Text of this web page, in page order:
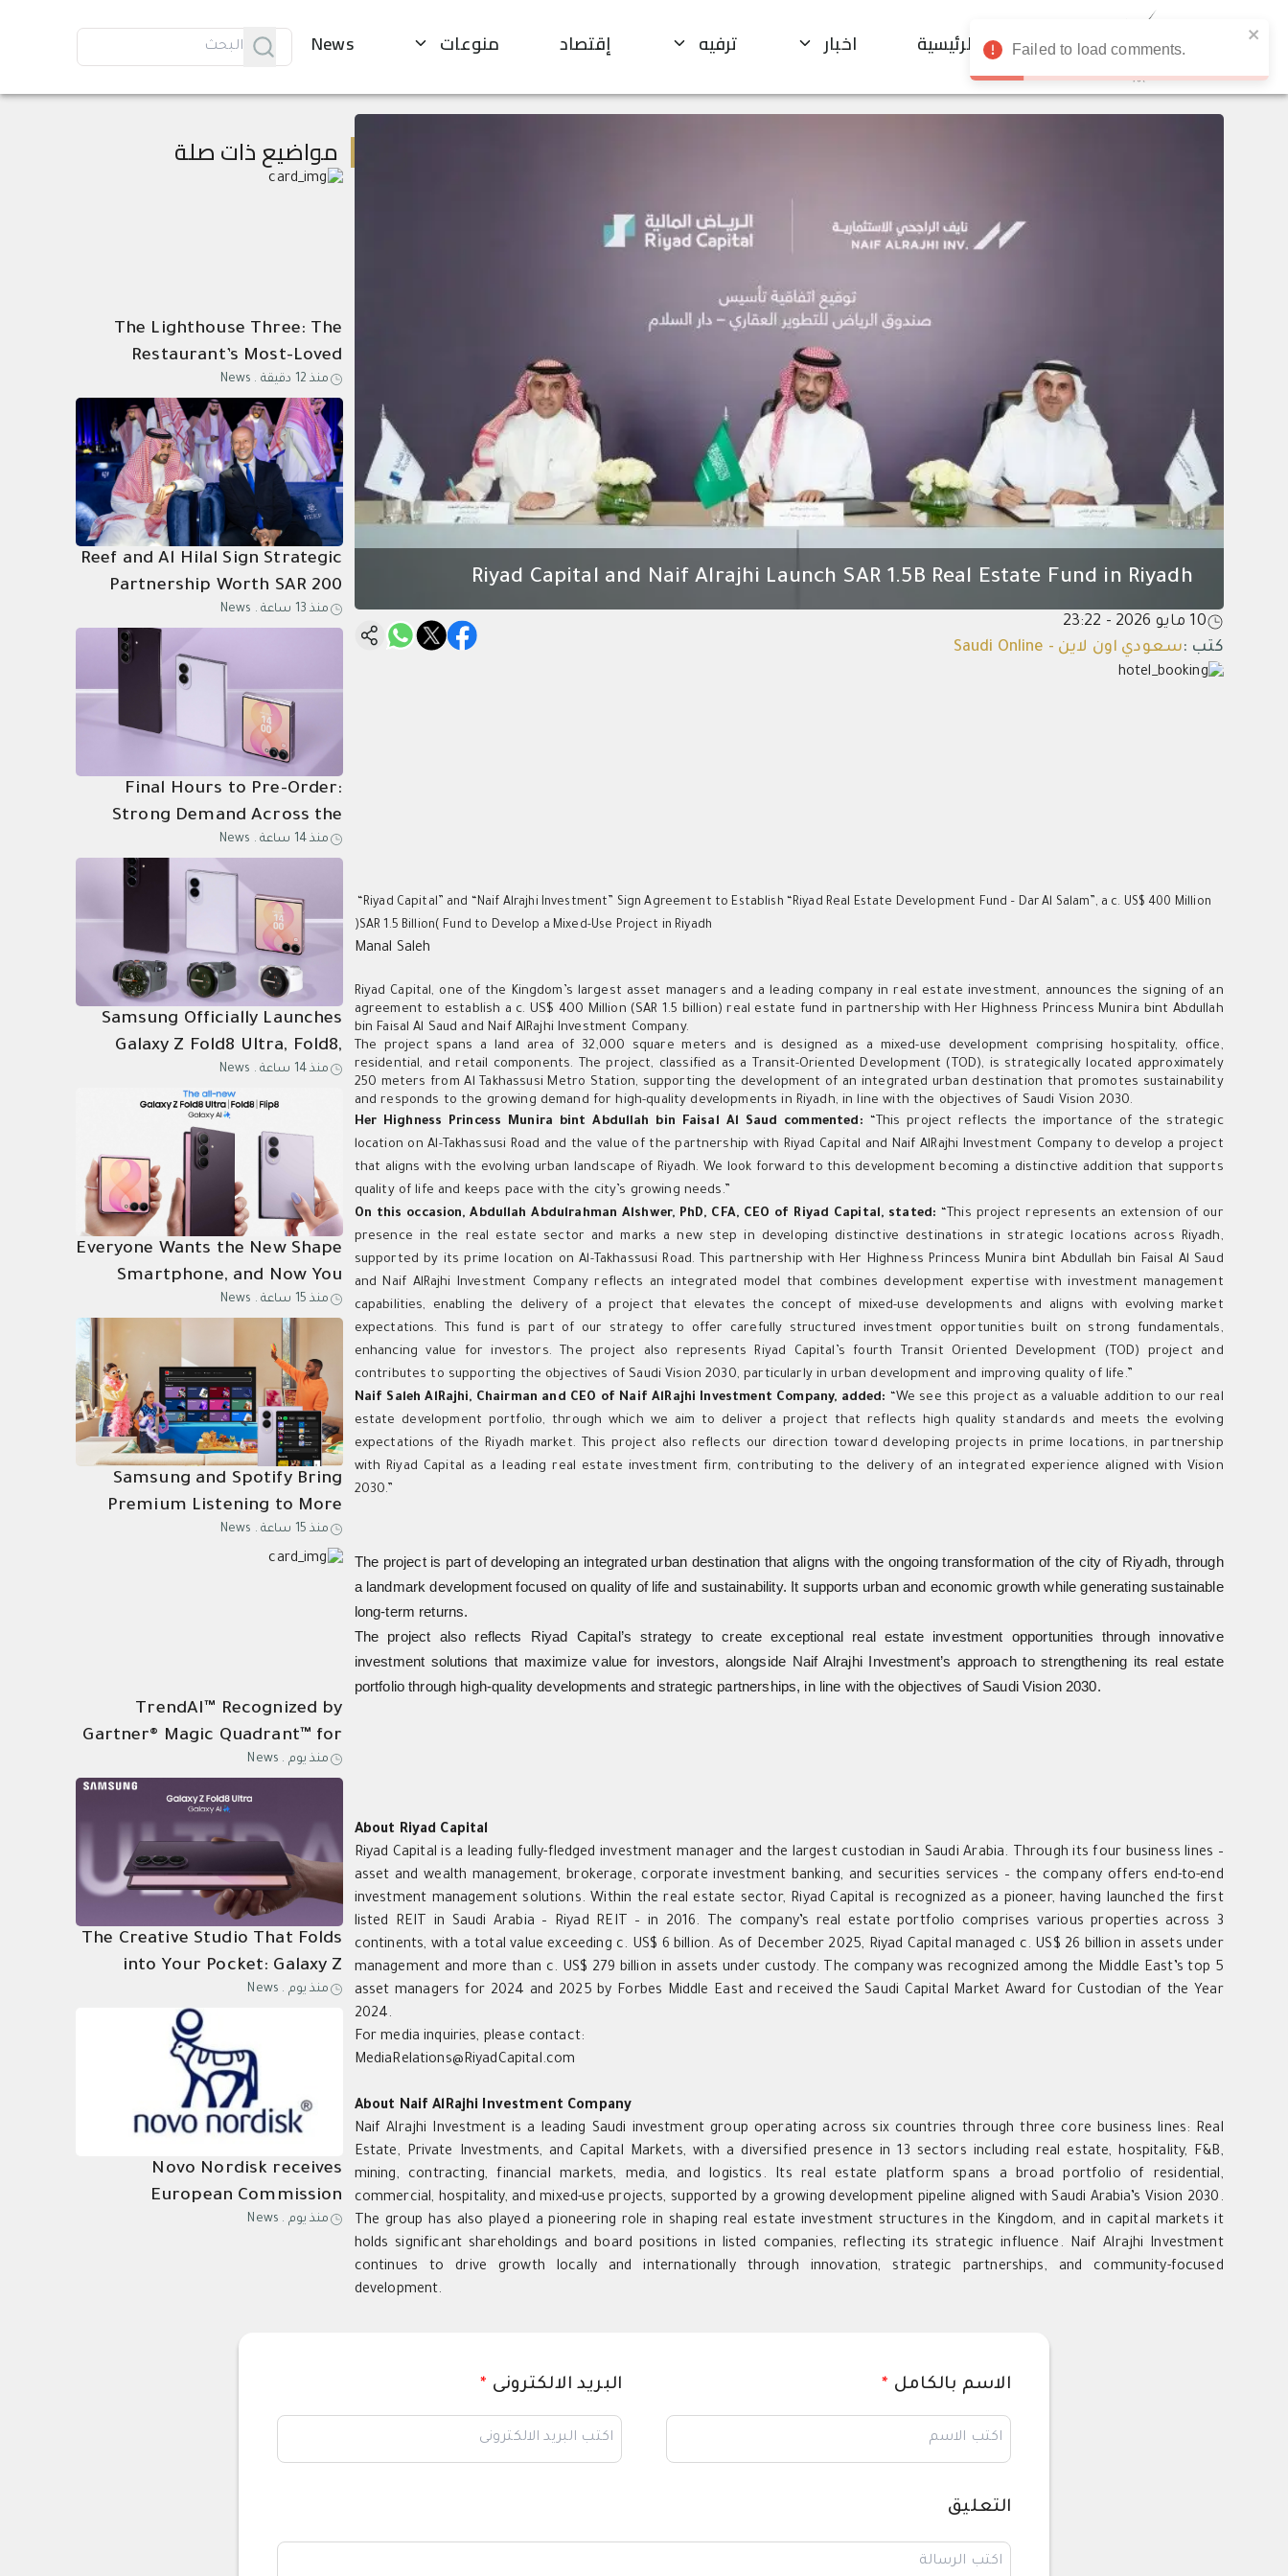
الرئيسية اخبار ترفيه إقتصاد منوعات News
Riyad Capital and Naif Alrajhi Launch SAR 1.5B Real Estate Fund in Riyadh
10 مايو 2026 - 23:22
كتب :سعودي اون لاين - Saudi Online
“Riyad Capital” and “Naif Alrajhi Investment” Sign Agreement to Establish “Riyad Real Estate Development Fund – Dar Al Salam”, a c. US$ 400 Million
)SAR 1.5 Billion( Fund to Develop a Mixed-Use Project in Riyadh
Manal Saleh
Riyad Capital, one of the Kingdom’s largest asset managers and a leading company in real estate investment, announces the signing of an
agreement to establish a c. US$ 400 Million (SAR 1.5 billion) real estate fund in partnership with Her Highness Princess Munira bint Abdullah
bin Faisal Al Saud and Naif AlRajhi Investment Company.
The project spans a land area of 32,000 square meters and is designed as a mixed-use development comprising hospitality, office,
residential, and retail components. The project, classified as a Transit-Oriented Development (TOD), is strategically located approximately
250 meters from Al Takhassusi Metro Station, supporting the development of an integrated urban destination that promotes sustainability
and responds to the growing demand for high-quality developments in Riyadh, in line with the objectives of Saudi Vision 2030.
Her Highness Princess Munira bint Abdullah bin Faisal Al Saud commented:
“This project reflects the importance of the strategic
location on Al-Takhassusi Road and the value of the partnership with Riyad Capital and Naif AlRajhi Investment Company to develop a project
that aligns with the evolving urban landscape of Riyadh. We look forward to this development becoming a distinctive addition that supports
quality of life and keeps pace with the city’s growing needs.”
On this occasion, Abdullah Abdulrahman Alshwer, PhD, CFA, CEO of Riyad Capital, stated: “This project represents an extension of our
presence in the real estate sector and marks a new step in developing distinctive destinations in strategic locations across Riyadh,
supported by its prime location on Al-Takhassusi Road. This partnership with Her Highness Princess Munira bint Abdullah bin Faisal Al Saud
and Naif AlRajhi Investment Company reflects an integrated model that combines development expertise with investment management
capabilities, enabling the delivery of a project that elevates the concept of mixed-use developments and aligns with evolving market
expectations. This fund is part of our strategy to offer carefully structured investment opportunities built on strong fundamentals,
enhancing value for investors. The project also represents Riyad Capital’s fourth Transit Oriented Development (TOD) project and
contributes to supporting the objectives of Saudi Vision 2030, particularly in urban development and improving quality of life.”
Naif Saleh AlRajhi, Chairman and CEO of Naif AlRajhi Investment Company, added: “We see this project as a valuable addition to our real
estate development portfolio, through which we aim to deliver a project that reflects high quality standards and meets the evolving
expectations of the Riyadh market. This project also reflects our direction toward developing projects in prime locations, in partnership
with Riyad Capital as a leading real estate investment firm, contributing to the delivery of an integrated experience aligned with Vision
2030.”
The project is part of developing an integrated urban destination that aligns with the ongoing transformation of the city of Riyadh, through
a landmark development focused on quality of life and sustainability. It supports urban and economic growth while generating sustainable
long-term returns.
The project also reflects Riyad Capital’s strategy to create exceptional real estate investment opportunities through innovative
investment solutions that maximize value for investors, alongside Naif Alrajhi Investment’s approach to strengthening its real estate
portfolio through high-quality developments and strategic partnerships, in line with the objectives of Saudi Vision 2030.
About Riyad Capital
Riyad Capital is a leading fully-fledged investment manager and the largest custodian in Saudi Arabia. Through its four business lines –
asset and wealth management, brokerage, corporate investment banking, and securities services – the company offers end-to-end
investment management solutions. Within the real estate sector, Riyad Capital is recognized as a pioneer, having launched the first
listed REIT in Saudi Arabia – Riyad REIT – in 2016. The company’s real estate portfolio comprises various properties across 3
continents, with a total value exceeding c. US$ 6 billion. As of December 2025, Riyad Capital managed c. US$ 26 billion in assets under
management and more than c. US$ 279 billion in assets under custody. The company was recognized among the Middle East’s top 5
asset managers for 2024 and 2025 by Forbes Middle East and received the Saudi Capital Market Award for Custodian of the Year
2024.
For media inquiries, please contact:
MediaRelations@RiyadCapital.com
About Naif AlRajhi Investment Company
Naif Alrajhi Investment is a leading Saudi investment group operating across six countries through three core business lines: Real
Estate, Private Investments, and Capital Markets, with a diversified presence in 13 sectors including real estate, hospitality, F&B,
mining, contracting, financial markets, media, and logistics. Its real estate platform spans a broad portfolio of residential,
commercial, hospitality, and mixed-use projects, supported by a growing development pipeline aligned with Saudi Arabia’s Vision 2030.
The group has also played a pioneering role in shaping real estate investment structures in the Kingdom, and in capital markets it
holds significant shareholdings and board positions in listed companies, reflecting its strategic influence. Naif Alrajhi Investment
continues to drive growth locally and internationally through innovation, strategic partnerships, and community-focused
development.
مواضيع ذات صلة
The Lighthouse Three: The
Restaurant’s Most-Loved
Dishes, Composed as One
منذ 12 دقيقة .
News
Reef and Al Hilal Sign Strategic
Partnership Worth SAR 200
Million Through 2031
منذ 13 ساعة .
News
Final Hours to Pre-Order:
Strong Demand Across the
Kingdom for Samsung Galaxy Z
منذ 14 ساعة .
News
Samsung Officially Launches
Galaxy Z Fold8 Ultra, Fold8,
Flip8, Watch Ultra2, and
منذ 14 ساعة .
News
Everyone Wants the New Shape
Smartphone, and Now You
Know Why
منذ 15 ساعة .
News
Samsung and Spotify Bring
Premium Listening to More
Connected Devices
منذ 15 ساعة .
News
TrendAI™ Recognized by
Gartner® Magic Quadrant™ for
Its 21st Consecutive Year of
منذ يوم .
News
The Creative Studio That Folds
into Your Pocket: Galaxy Z
Fold8 Ultra
منذ يوم .
News
Novo Nordisk receives
European Commission
منذ يوم .
News
الاسم بالكامل * البريد الالكترونى *
التعليق
Failed to load comments.